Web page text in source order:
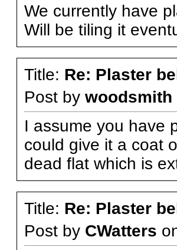
We currently have
Will be tiling it
Title: Re: Plaster
Post by woodsmith
I assume you have
could give it a coat
dead flat which is
Title: Re: Plaster
Post by CWatters